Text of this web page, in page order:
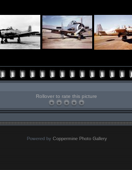
Rollover to rate this picture
Powered byCoppermine Photo Gallery